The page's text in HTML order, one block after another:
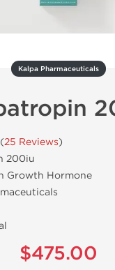
Kalpa Pharmaceuticals
(25 Reviews)
200iu
Growth Hormone
$475.00